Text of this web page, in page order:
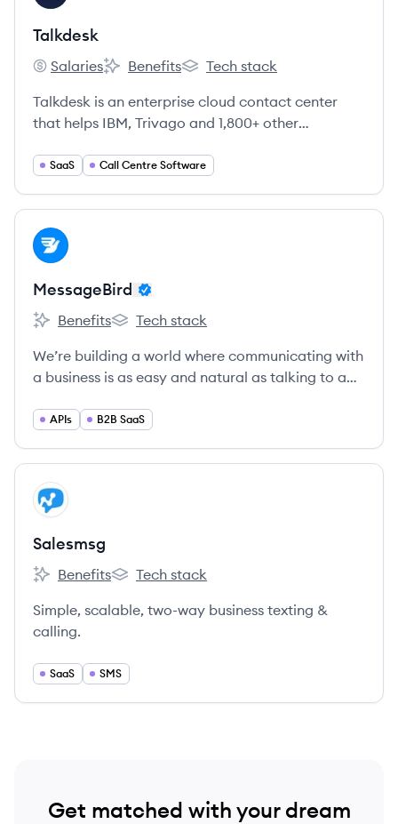
Talkdesk
Talkdesk's
Salaries
Talkdesk's
Benefits
Talkdesk's
Tech stack
Talkdesk is an enterprise cloud contact center
that helps IBM, Trivago and 1,800+ other
agent productivity.
SaaS Call Centre Software
View company
ME
MessageBird
MessageBird's
Benefits
MessageBird's
Tech stack
We’re building a world where communicating with
a business is as easy and natural as talking to a
APIs B2B SaaS
View company
SA
Salesmsg
Salesmsg's
Benefits
Salesmsg's
Tech stack
Simple, scalable, two-way business texting &
calling.
SaaS SMS
Get matched with your dream